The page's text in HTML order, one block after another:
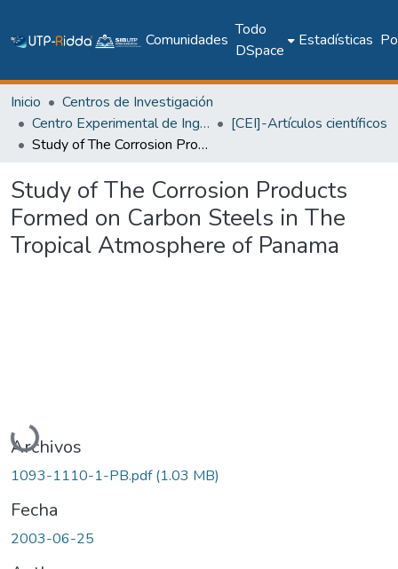
Comunidades
Todo
DSpace
Estadísticas
Inicio
Centros de Investigación
Centro Experimental de Ingeniería
[CEI]-Artículos científicos
Study of The Corrosion Products Formed on Carbon Steels in The Tropical Atmosphere of Panama
Study of The Corrosion Products
Formed on Carbon Steels in The
Tropical Atmosphere of Panama
Cargando...
Archivos
1093-1110-1-PB.pdf(1.03 MB)
Fecha
2003-06-25